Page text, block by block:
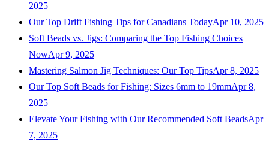
2025
Our Top Drift Fishing Tips for Canadians TodayApr 10, 2025
Soft Beads vs. Jigs: Comparing the Top Fishing Choices
NowApr 9, 2025
Mastering Salmon Jig Techniques: Our Top TipsApr 8, 2025
Our Top Soft Beads for Fishing: Sizes 6mm to 19mmApr 8,
2025
Elevate Your Fishing with Our Recommended Soft BeadsApr
7, 2025